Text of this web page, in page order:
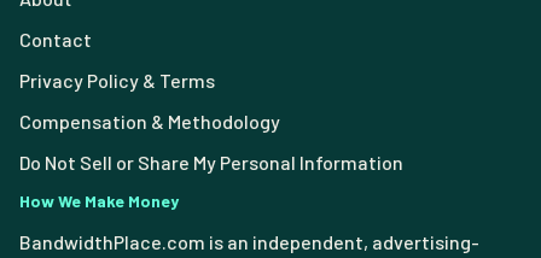
Contact
Privacy Policy & Terms
Compensation & Methodology
Do Not Sell or Share My Personal Information
How We Make Money
BandwidthPlace.com is an independent, advertising-